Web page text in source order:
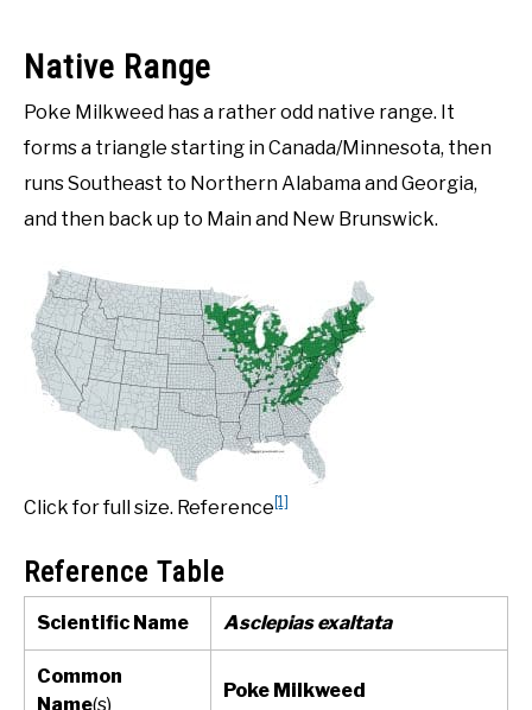
Native Range
Poke Milkweed has a rather odd native range. It
forms a triangle starting in Canada/Minnesota, then
runs Southeast to Northern Alabama and Georgia,
and then back up to Main and New Brunswick.
Click for full size. Reference [1]
Reference Table
Scientific Name Asclepias exaltata
Common
Name(s)
Poke Milkweed